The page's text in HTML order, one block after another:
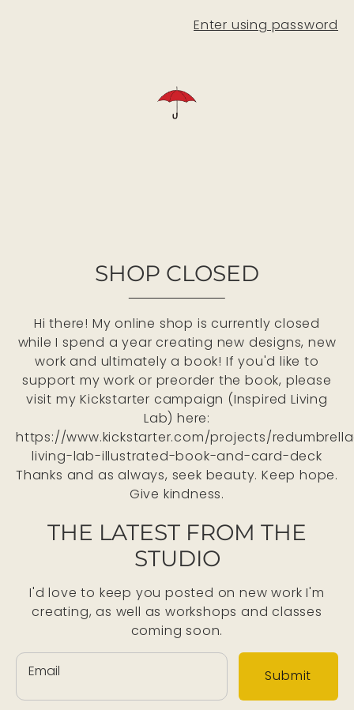
Enter using password
SHOP CLOSED
Hi there! My online shop is currently closed
while I spend a year creating new designs, new
work and ultimately a book! If you'd like to
support my work or preorder the book, please
visit my Kickstarter campaign (Inspired Living
Lab) here:
https://www.kickstarter.com/projects/
living-lab-illustrated-book-and-card-deck
Thanks and as always, seek beauty. Keep hope.
Give kindness.
THE LATEST FROM THE
STUDIO
I'd love to keep you posted on new work I'm
creating, as well as workshops and classes
coming soon.
Email Submit